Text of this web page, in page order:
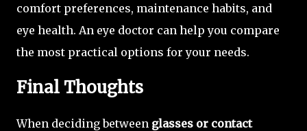
comfort preferences, maintenance habits, and
eye health. An eye doctor can help you compare
the most practical options for your needs.
Final Thoughts
When deciding between glasses or contact